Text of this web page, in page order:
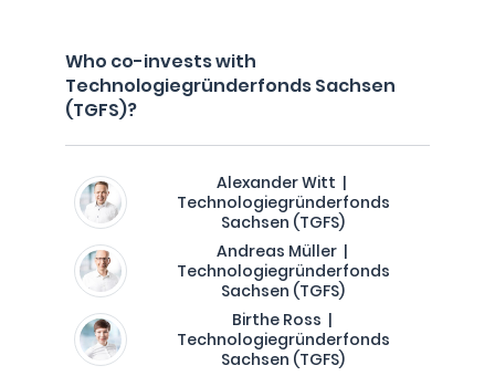
Who co-invests with
Technologiegründerfonds Sachsen
(TGFS)?
Alexander Witt |
Technologiegründerfonds
Sachsen (TGFS)
Andreas Müller |
Technologiegründerfonds
Sachsen (TGFS)
Birthe Ross |
Technologiegründerfonds
Sachsen (TGFS)